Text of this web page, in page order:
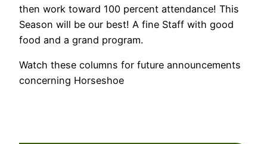
then work toward 100 percent attendance! This
Season will be our best! A fine Staff with good
food and a grand program.
Watch these columns for future announcements
concerning Horseshoe